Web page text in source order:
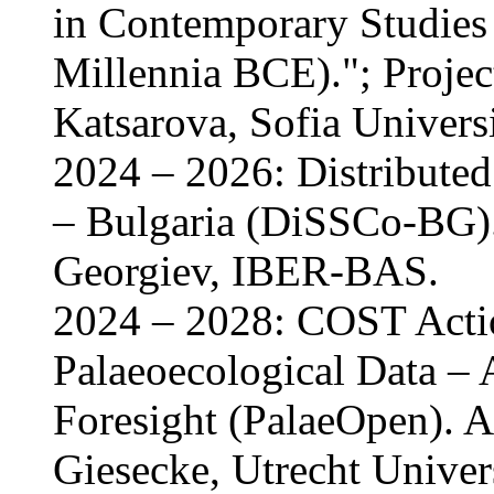
in Contemporary
Millennia BCE).";
Katsarova, Sofia
2024 – 2026:
– Bulgaria (DiSSCo-
Georgiev, IBER-BAS.
2024 – 2028: COST
Palaeoecological Data
Foresight (PalaeOpen).
Giesecke, Utrecht